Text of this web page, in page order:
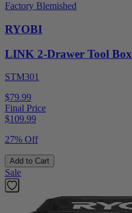
Factory Blemished
RYOBI
LINK 2-Drawer Tool Box
STM301
$79.99
Final Price
$109.99
27% Off
Add to Cart
Sale